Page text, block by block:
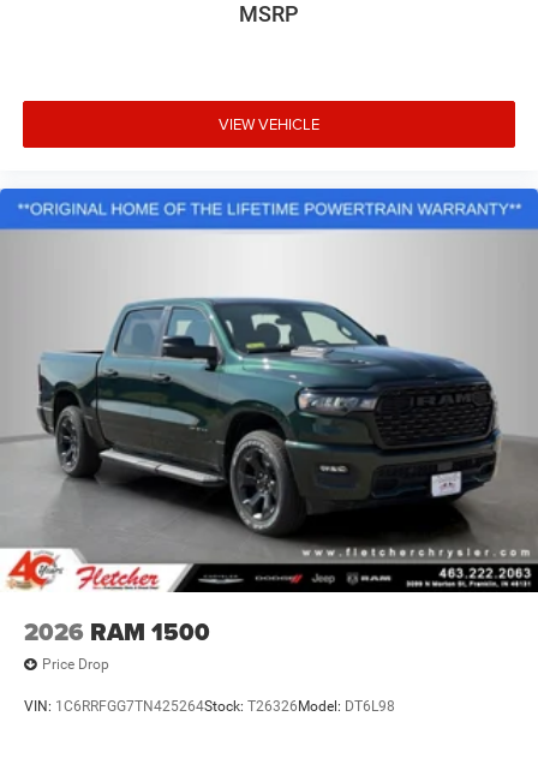
MSRP
VIEW VEHICLE
2026 RAM 1500
Price Drop
VIN: 1C6RRFGG7TN425264Stock: T26326Model: DT6L98